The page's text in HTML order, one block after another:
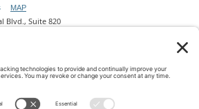
MAP
Blvd., Suite 820